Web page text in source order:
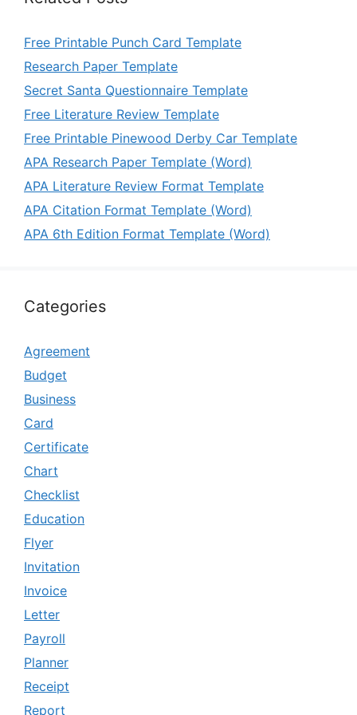
Free Printable Punch Card Template
Research Paper Template
Secret Santa Questionnaire Template
Free Literature Review Template
Free Printable Pinewood Derby Car Template
APA Research Paper Template (Word)
APA Literature Review Format Template
APA Citation Format Template (Word)
APA 6th Edition Format Template (Word)
Categories
Agreement
Budget
Business
Card
Certificate
Chart
Checklist
Education
Flyer
Invitation
Invoice
Letter
Payroll
Planner
Receipt
Report